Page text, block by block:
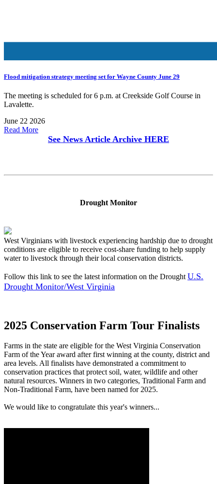
Flood mitigation strategy meeting set for Wayne County June 29
The meeting is scheduled for 6 p.m. at Creekside Golf Course in
Lavalette.
June 22 2026
Read More
See News Article Archive HERE
Drought Monitor
West Virginians with livestock experiencing hardship due to drought
conditions are eligible to receive cost-share funding to help supply
water to livestock through their local conservation districts.
Follow this link to see the latest information on the Drought U.S.
Drought Monitor/West Virginia
2025 Conservation Farm Tour Finalists
Farms in the state are eligible for the West Virginia Conservation
Farm of the Year award after first winning at the county, district and
area levels. All finalists have demonstrated a commitment to
conservation practices that protect soil, water, wildlife and other
natural resources. Winners in two categories, Traditional Farm and
Non-Traditional Farm, have been named for 2025.
We would like to congratulate this year's winners...